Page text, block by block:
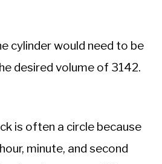
cylinder would need to be
desired volume of 3142.
is often a circle because
minute, and second